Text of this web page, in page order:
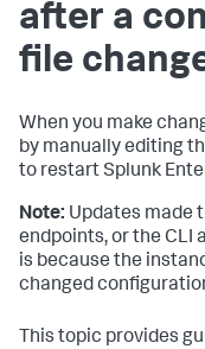
after a
file
When you make
by manually editing
to restart Splunk
Note: Updates made
endpoints, or the CLI
is because the
changed
This topic provides